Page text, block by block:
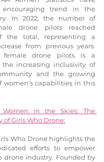
encouraging trend in the
In 2022, the number of
drone pilots reached
the total, representing a
from previous years.
drone pilots is a
increasing inclusivity of
and the growing
women's capabilities in this
Women in the Skies: The
of Girls Who Drone:
Who Drone highlights the
efforts to empower
drone industry. Founded by